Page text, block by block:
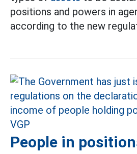
positions and powers in
according to the new
People in